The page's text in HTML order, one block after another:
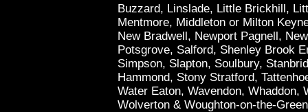
Buzzard, Linslade, Little Brickhill,
Mentmore, Middleton or Milton
New Bradwell, Newport Pagnell,
Potsgrove, Salford, Shenley Brook
Simpson, Slapton, Soulbury,
Hammond, Stony Stratford,
Water Eaton, Wavendon, Whaddon,
Wolverton & Woughton-on-the-Green